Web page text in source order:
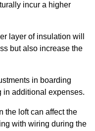
incur a higher
layer of insulation will
but also increase the
in boarding
in additional expenses.
the loft can affect the
with wiring during the